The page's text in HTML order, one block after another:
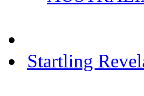
Startling